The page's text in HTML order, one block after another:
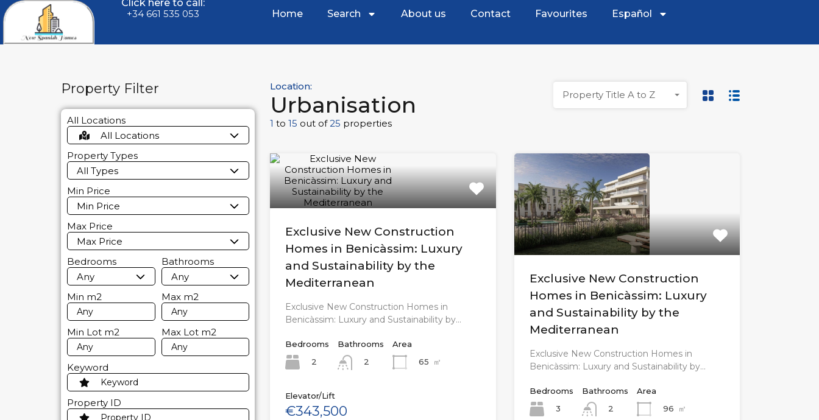
Click here to call:
+34 661 535 053 Home Search About us Contact Favourites Español
Location:
Urbanisation
1 to15 out of25 properties
Property Title A to Z
Exclusive New Construction
Homes in Benicàssim: Luxury
and Sustainability by the
Mediterranean
Exclusive New Construction Homes in
Benicàssim: Luxury and Sustainability by…
Bedrooms
2
Bathrooms
2
Area
65
㎡
Elevator/Lift
€343,500
Exclusive New Construction
Homes in Benicàssim: Luxury
and Sustainability by the
Mediterranean
Exclusive New Construction Homes in
Benicàssim: Luxury and Sustainability by…
Bedrooms
3
Bathrooms
2
Area
96
㎡
Property Filter
All Locations
All Locations
Property Types
All Types
Min Price
Min Price
Max Price
Max Price
Bedrooms
Any
Bathrooms
Any
Min m2 Max m2
Min Lot m2 Max Lot m2
Keyword
Property ID